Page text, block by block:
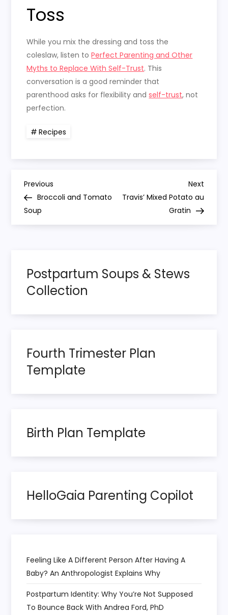
Toss
While you mix the dressing and toss the
coleslaw, listen toPerfect Parenting and Other
Myths to Replace With Self-Trust. This
conversation is a good reminder that
parenthood asks for flexibility andself-trust, not
perfection.
Recipes
P
o
n
a
i
g
t
n
Previous
Post
Previous
Broccoli and Tomato
Soup
Next
Post
Next
Travis’ Mixed Potato au
Gratin
Postpartum Soups & Stews
Collection
Fourth Trimester Plan
Template
Birth Plan Template
HelloGaia Parenting Copilot
Feeling Like A Different Person After Having A
Baby? An Anthropologist Explains Why
Postpartum Identity: Why You’re Not Supposed
To Bounce Back With Andrea Ford, PhD